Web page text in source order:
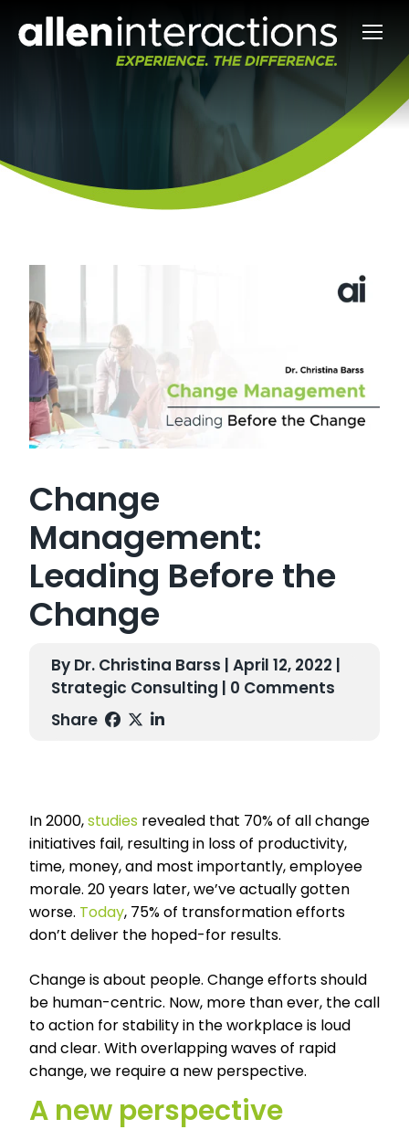
Change
Management:
Leading Before the
Change
By Dr. Christina Barss | April 12, 2022 |
Strategic Consulting | 0 Comments
Share
In 2000,studies revealed that 70% of all change
initiatives fail, resulting in loss of productivity,
time, money, and most importantly, employee
morale. 20 years later, we’ve actually gotten
worse. Today, 75% of transformation efforts
don’t deliver the hoped-for results.
Change is about people. Change efforts should
be human-centric. Now, more than ever, the call
to action for stability in the workplace is loud
and clear. With overlapping waves of rapid
change, we require a new perspective.
A new perspective